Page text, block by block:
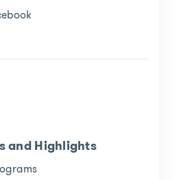
and Highlights